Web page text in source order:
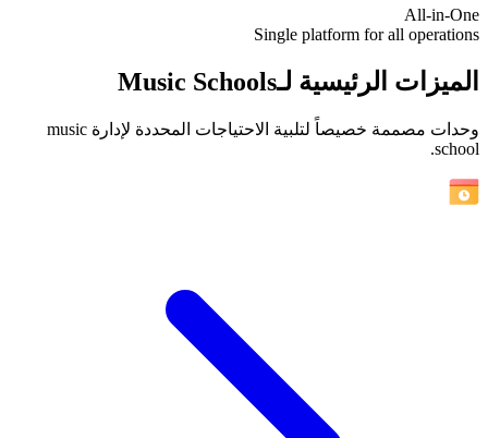
All-in-One
Single platform for all operations
الميزات الرئيسية لـMusic Schools
وحدات مصممة خصيصاً لتلبية الاحتياجات المحددة لإدارة music
school.